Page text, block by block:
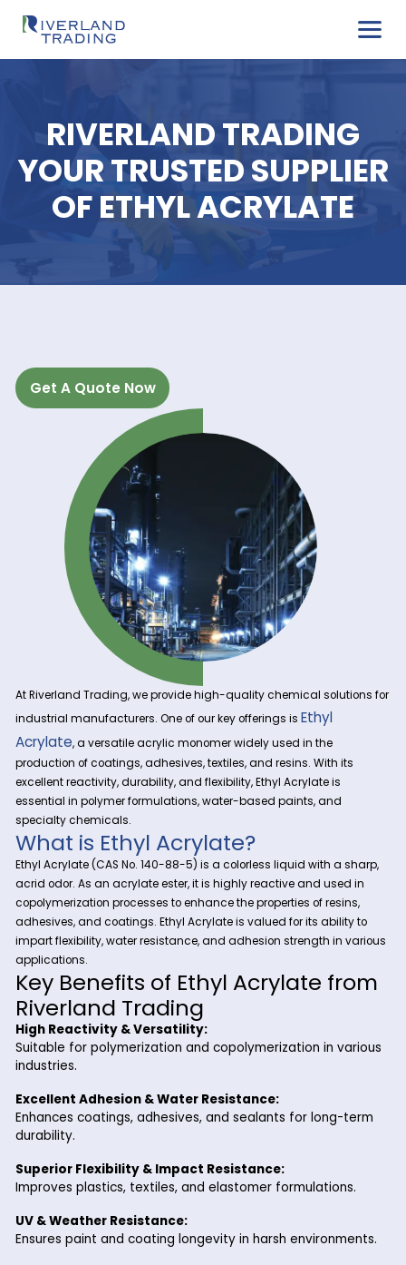
RIVERLAND
YOUR TRUSTED
OF ETHYL
At Riverland Trading, we provide high-quality chemical
industrial manufacturers. One of our key offerings is
Acrylate, a versatile acrylic monomer widely used in the
production of coatings, adhesives, textiles, and resins. With
excellent reactivity, durability, and flexibility, Ethyl Acrylate is
essential in polymer formulations, water-based paints, and
specialty chemicals.
What is Ethyl Acrylate?
Ethyl Acrylate (CAS No. 140-88-5) is a colorless liquid with a
acrid odor. As an acrylate ester, it is highly reactive and
copolymerization processes to enhance the properties of
impart flexibility, water resistance, and adhesion strength
applications.
Key Benefits of Ethyl Acrylate
Riverland Trading
High Reactivity & Versatility:
Suitable for polymerization and copolymerization in
industries.
Get A Quote Now